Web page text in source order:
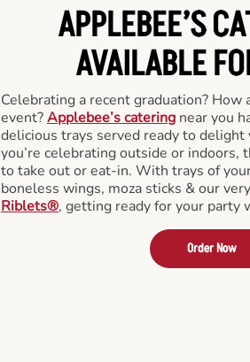
APPLEBEE’S
AVAILABLE
Celebrating a recent graduation? How
event?Applebee’s catering near you
delicious trays served ready to
you’re celebrating outside or indoors,
to take out or eat-in. With trays of
boneless wings, moza sticks & our
Riblets®, getting ready for your party
Order Now